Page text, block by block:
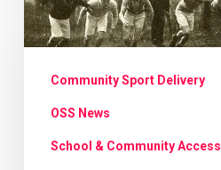
of
the
Observatory
Community Sport Delivery
OSS News
School & Community Access